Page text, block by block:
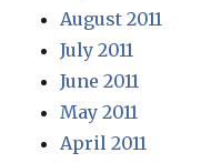
August 2011
July 2011
June 2011
May 2011
April 2011